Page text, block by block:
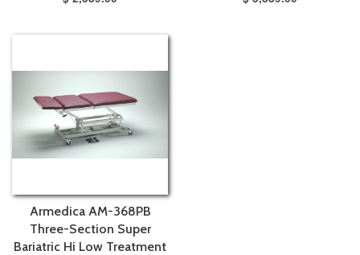
Armedica AM-368PB
Three-Section Super
Bariatric Hi Low Treatment